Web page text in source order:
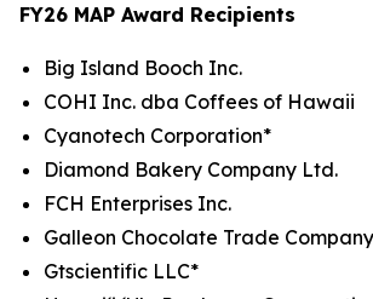
FY26 MAP Award Recipients
Big Island Booch Inc.
COHI Inc. dba Coffees of Hawaii
Cyanotech Corporation*
Diamond Bakery Company Ltd.
FCH Enterprises Inc.
Galleon Chocolate Trade
Gtscientific LLC*